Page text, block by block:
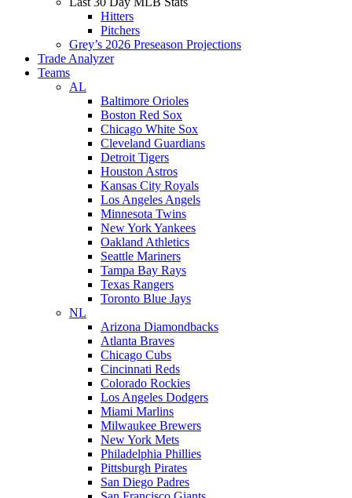
Hitters
Pitchers
Grey’s 2026 Preseason Projections
Trade Analyzer
Teams
AL
Baltimore Orioles
Boston Red Sox
Chicago White Sox
Cleveland Guardians
Detroit Tigers
Houston Astros
Kansas City Royals
Los Angeles Angels
Minnesota Twins
New York Yankees
Oakland Athletics
Seattle Mariners
Tampa Bay Rays
Texas Rangers
Toronto Blue Jays
NL
Arizona Diamondbacks
Atlanta Braves
Chicago Cubs
Cincinnati Reds
Colorado Rockies
Los Angeles Dodgers
Miami Marlins
Milwaukee Brewers
New York Mets
Philadelphia Phillies
Pittsburgh Pirates
San Diego Padres